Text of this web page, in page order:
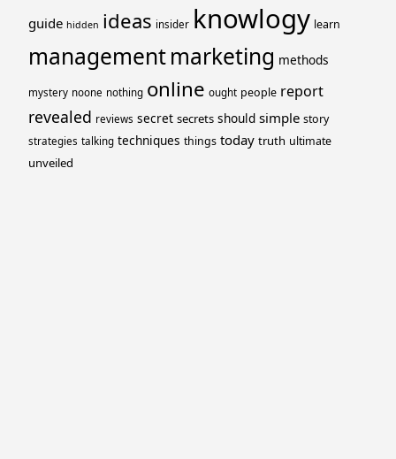
guide hidden ideas insider knowlogy learn
managementmarketing methods
mystery noone nothing online ought people report
revealed reviews secret secrets should simple story
strategies talking techniques things today truth ultimate
unveiled